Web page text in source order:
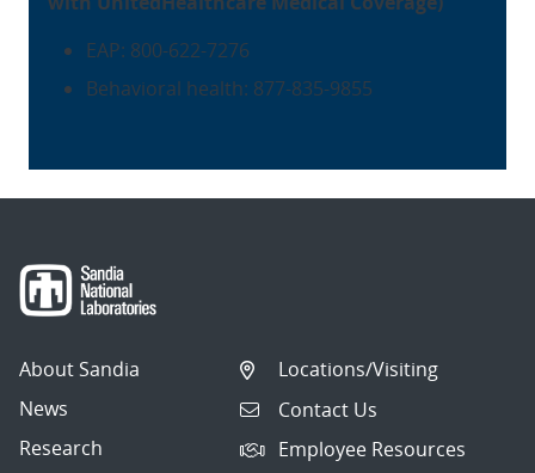
EAP: 800-622-7276
Behavioral health: 877-835-9855
About Sandia
News
Research
Locations/Visiting
Contact Us
Employee Resources